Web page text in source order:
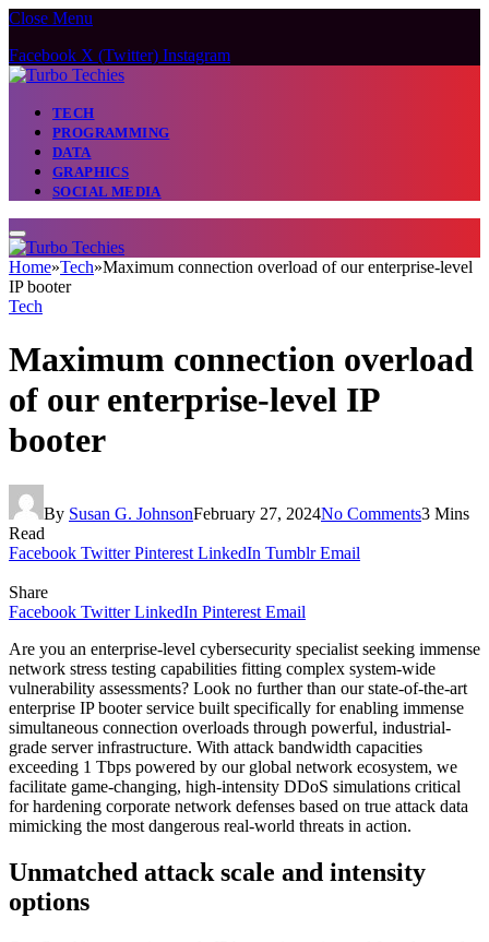
Close Menu
Facebook X (Twitter) Instagram
TECH
PROGRAMMING
DATA
GRAPHICS
SOCIAL MEDIA
Home»Tech»Maximum connection overload of our enterprise-level
IP booter
Tech
Maximum connection overload
of our enterprise-level IP
booter
By Susan G. JohnsonFebruary 27, 2024No Comments3 Mins
Read
Facebook Twitter Pinterest LinkedIn Tumblr Email
Share
Facebook Twitter LinkedIn Pinterest Email
Are you an enterprise-level cybersecurity specialist seeking immense
network stress testing capabilities fitting complex system-wide
vulnerability assessments? Look no further than our state-of-the-art
enterprise IP booter service built specifically for enabling immense
simultaneous connection overloads through powerful, industrial-
grade server infrastructure. With attack bandwidth capacities
exceeding 1 Tbps powered by our global network ecosystem, we
facilitate game-changing, high-intensity DDoS simulations critical
for hardening corporate network defenses based on true attack data
mimicking the most dangerous real-world threats in action.
Unmatched attack scale and intensity
options